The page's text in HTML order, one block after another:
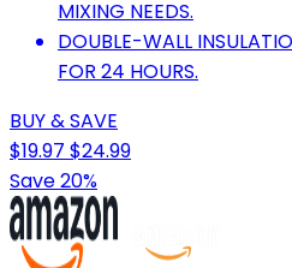
MIXING NEEDS.
DOUBLE-WALL
FOR 24 HOURS.
BUY & SAVE
$19.97 $24.99
Save 20%